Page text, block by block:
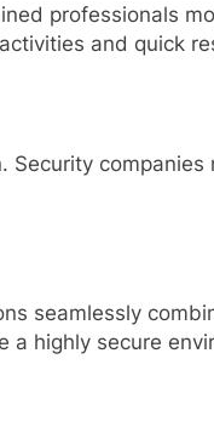
professionals
and quick
seamlessly
a highly secure